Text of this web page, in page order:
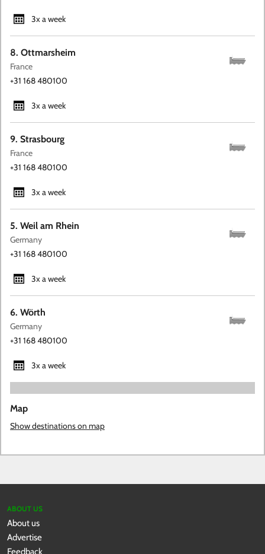
3x a week
8. Ottmarsheim
France
+31 168 480100
3x a week
9. Strasbourg
France
+31 168 480100
3x a week
5. Weil am Rhein
Germany
+31 168 480100
3x a week
6. Wörth
Germany
+31 168 480100
3x a week
Map
Show destinations on map
ABOUT US
About us
Advertise
Feedback